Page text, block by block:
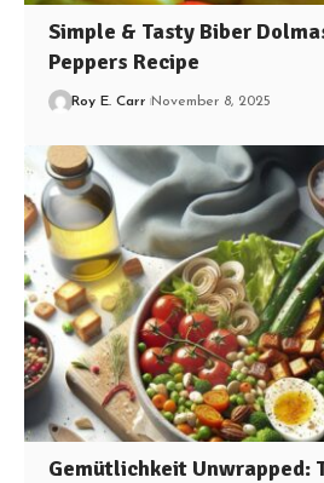
Simple & Tasty Biber
Peppers Recipe
Roy E. Carr November 8, 2025
Gemütlichkeit Unwrapped: